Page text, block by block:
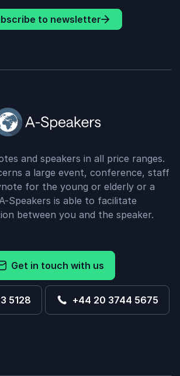
to newsletter
and speakers in all price ranges.
a large event, conference, staff
for the young or elderly or a
Speakers is able to facilitate
between you and the speaker.
Get in touch with us
5128 +44 20 3744 5675